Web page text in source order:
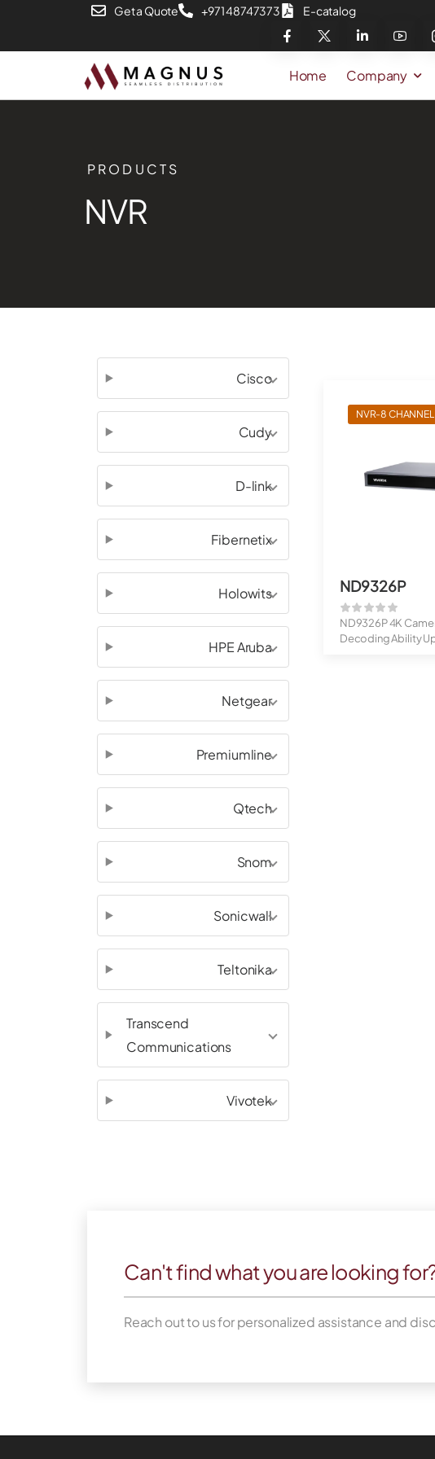
Get a Quote +971 48747373 E-catalog
Home Company
PRODUCTS
NVR
Cisco
Cudy
D-link
Fibernetix
Holowits
HPE Aruba
Netgear
Premiumline
Qtech
Snom
Sonicwall
Teltonika
Transcend
Communications
Vivotek
NVR-8 CHANNEL
ND9326P
ND9326P 4K
Decoding Ability
Can't find what you are looking
Reach out to us for personalized assistance and